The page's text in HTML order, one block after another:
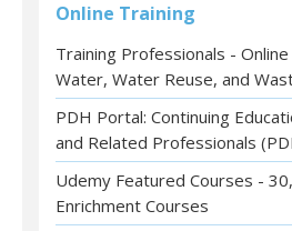
Online Training
Training Professionals -
Water, Water Reuse, and
PDH Portal: Continuing
and Related Professionals
Udemy Featured Courses -
Enrichment Courses